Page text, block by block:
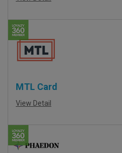
MTL Card
View Detail